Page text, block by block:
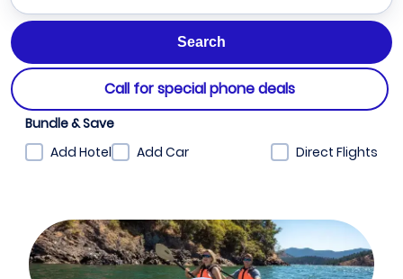
Call for special phone deals
Bundle & Save
Add Hotel
Add Car Direct Flights